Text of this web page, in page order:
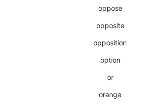
oppose
opposite
opposition
option
or
orange